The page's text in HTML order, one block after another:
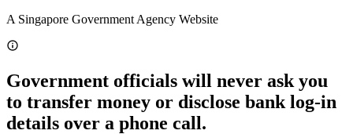
Skip
content
A Singapore Government Agency Website
Government officials will never ask you
to transfer money or disclose bank log-in
details over a phone call.